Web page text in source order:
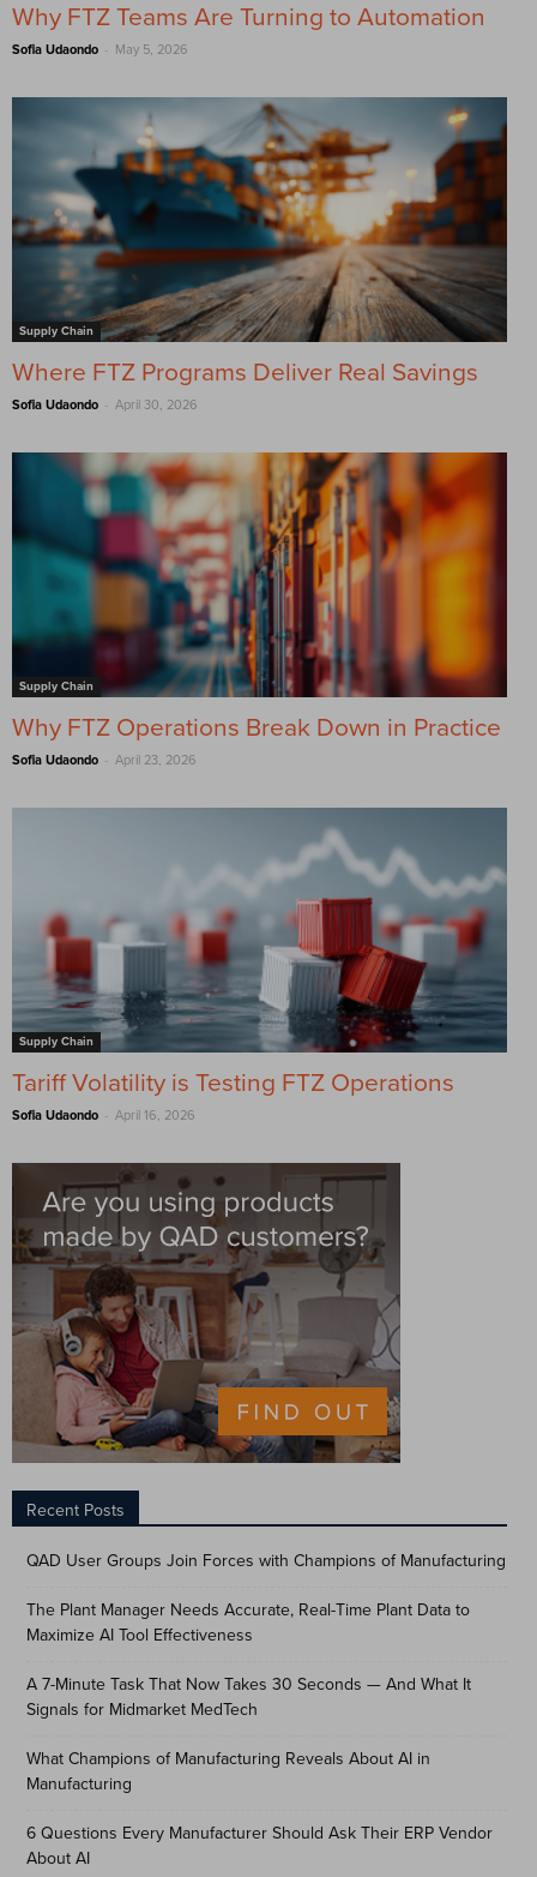
Why FTZ Teams Are Turning to Automation
Sofia Udaondo - May 5, 2026
Supply Chain
Where FTZ Programs Deliver Real Savings
Sofia Udaondo - April 30, 2026
Supply Chain
Why FTZ Operations Break Down in Practice
Sofia Udaondo - April 23, 2026
Supply Chain
Tariff Volatility is Testing FTZ Operations
Sofia Udaondo - April 16, 2026
Recent Posts
QAD User Groups Join Forces with Champions of Manufacturing
The Plant Manager Needs Accurate, Real-Time Plant Data to
Maximize AI Tool Effectiveness
A 7-Minute Task That Now Takes 30 Seconds — And What It
Signals for Midmarket MedTech
What Champions of Manufacturing Reveals About AI in
Manufacturing
6 Questions Every Manufacturer Should Ask Their ERP Vendor
About AI